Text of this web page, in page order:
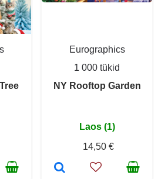
Eurographics
1 000 tükid
NY Rooftop Garden
Laos (1)
14,50 €